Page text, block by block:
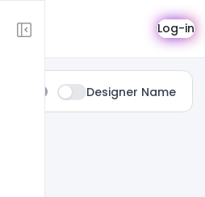
Log-in
Designer Name